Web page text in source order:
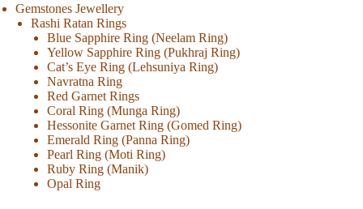
Gemstones Jewellery
Rashi Ratan Rings
Blue Sapphire Ring (Neelam Ring)
Yellow Sapphire Ring (Pukhraj Ring)
Cat’s Eye Ring (Lehsuniya Ring)
Navratna Ring
Red Garnet Rings
Coral Ring (Munga Ring)
Hessonite Garnet Ring (Gomed Ring)
Emerald Ring (Panna Ring)
Pearl Ring (Moti Ring)
Ruby Ring (Manik)
Opal Ring